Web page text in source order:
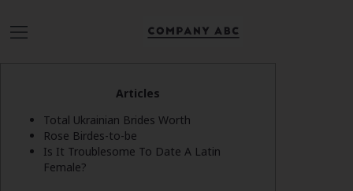
Articles
Total Ukrainian Brides Worth
Rose Birdes-to-be
Is It Troublesome To Date A Latin
Female?